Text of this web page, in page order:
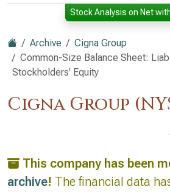
Stock Analysis on Net
Archive
Cigna Group
Common-Size Balance Sheet:
Stockholders’ Equity
Cigna Group
This company has been
archive! The financial data